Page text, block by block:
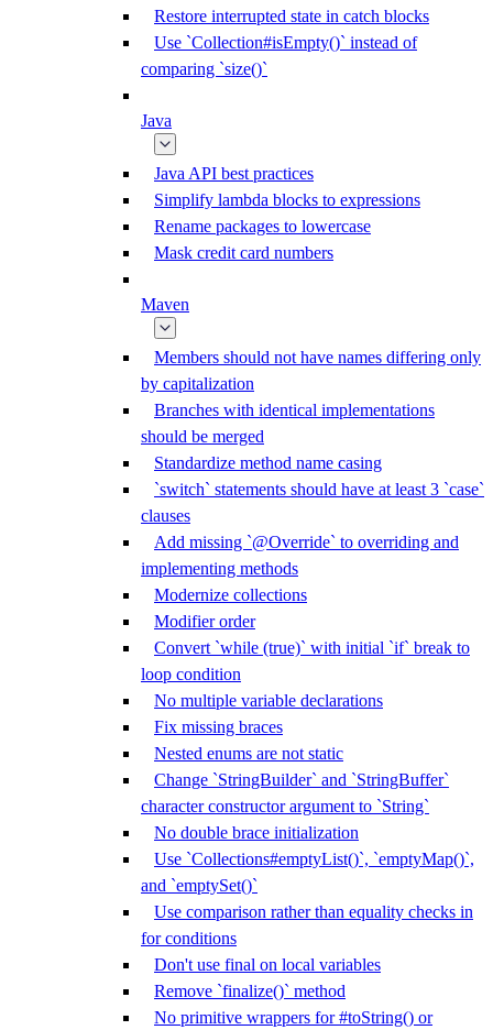
Restore interrupted state in catch blocks
Use `Collection#isEmpty()` instead of
comparing `size()`
Java
Java API best practices
Simplify lambda blocks to expressions
Rename packages to lowercase
Mask credit card numbers
Maven
Members should not have names differing only
by capitalization
Branches with identical implementations
should be merged
Standardize method name casing
`switch` statements should have at least 3 `case`
clauses
Add missing `@Override` to overriding and
implementing methods
Modernize collections
Modifier order
Convert `while (true)` with initial `if` break to
loop condition
No multiple variable declarations
Fix missing braces
Nested enums are not static
Change `StringBuilder` and `StringBuffer`
character constructor argument to `String`
No double brace initialization
Use `Collections#emptyList()`, `emptyMap()`,
and `emptySet()`
Use comparison rather than equality checks in
for conditions
Don't use final on local variables
Remove `finalize()` method
No primitive wrappers for #toString() or